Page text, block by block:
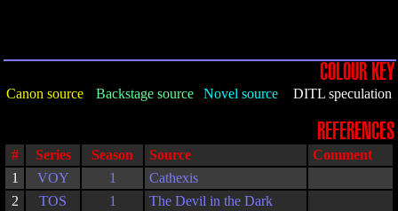
COLOUR KEY
Canon source Backstage source Novel source DITL speculation
REFERENCES
# Series Season Source
Comment
1
VOY 1
Cathexis
2
TOS 1 The Devil in the Dark